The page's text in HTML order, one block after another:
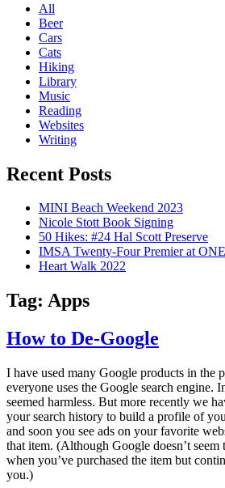
All
Beer
Cars
Cats
Hiking
Library
Music
Reading
Websites
Writing
Recent Posts
MINI Beach Weekend 2023
Nicole Stott Book Signing
50 Hikes: #24 Hal Scott Preserve
IMSA Twenty-Four Premier at
Heart Walk 2022
Tag: Apps
How to De-Google
I have used many Google products in the
everyone uses the Google search engine.
seemed harmless. But more recently we
your search history to build a profile of
and soon you see ads on your favorite
that item. (Although Google doesn’t
when you’ve purchased the item but
you.)